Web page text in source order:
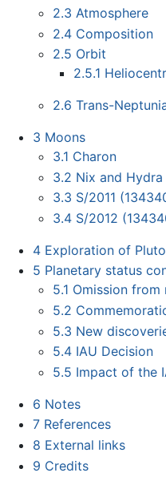
2.3 Atmosphere
2.4 Composition
2.5 Orbit
2.5.1
2.6 Trans-
3 Moons
3.1 Charon
3.2 Nix and Hydra
3.3 S/2011
3.4 S/2012
4 Exploration of Pluto
5 Planetary status
5.1 Omission from
5.2
5.3 New
5.4 IAU Decision
5.5 Impact of the
6 Notes
7 References
8 External links
9 Credits